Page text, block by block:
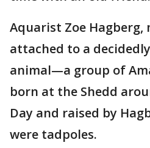
Aquarist Zoe Hagberg,
attached to a
animal—a group of
born at the Shedd
Day and raised by
were tadpoles.